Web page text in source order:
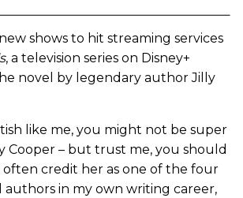
shows to hit streaming services
, a television series on Disney+
novel by legendary author Jilly
like me, you might not be super
Cooper – but trust me, you should
often credit her as one of the four
in my own writing career,